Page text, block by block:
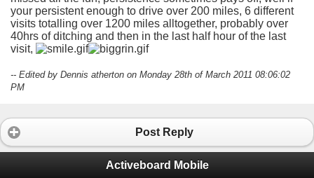
your persistent enough to drive over 200 miles, 6 different
visits totalling over 1200 miles alltogether, probably over
40hrs of ditching and then in the last half hour of the last
visit,
-- Edited by Dennis atherton on Monday 28th of March 2011 08:06:02
PM
Post Reply
Activeboard Mobile